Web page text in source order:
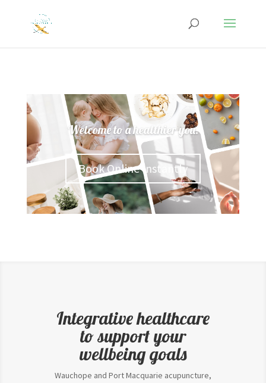
Welcome to a healthier you.
Book Online Instantly
Integrative healthcare
to support your
wellbeing goals
Wauchope and Port Macquarie acupuncture,